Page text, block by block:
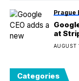
Prague
at
AUGUST
Categories